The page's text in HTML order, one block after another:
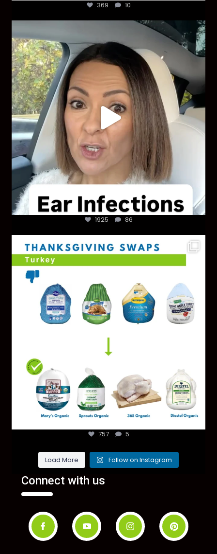
369 10
Most parents are told that every ear infection ...
1925
1925 86
You don’t need a “perfect” clean holiday. Small ...
757 5
Load More Follow on Instagram
Connect with us